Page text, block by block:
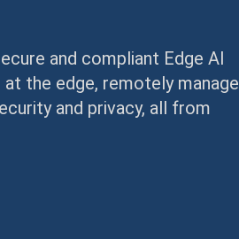
and compliant Edge AI
the edge, remotely manage
and privacy, all from